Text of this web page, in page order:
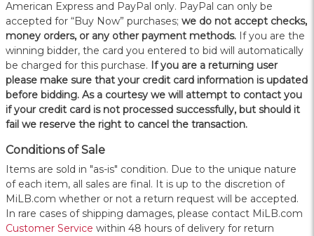
American Express and PayPal only. PayPal can only be
accepted for “Buy Now” purchases; we do not accept checks,
money orders, or any other payment methods. If you are the
winning bidder, the card you entered to bid will automatically
be charged for this purchase. If you are a returning user
please make sure that your credit card information is updated
before bidding. As a courtesy we will attempt to contact you
if your credit card is not processed successfully, but should it
fail we reserve the right to cancel the transaction.
Conditions of Sale
Items are sold in "as-is" condition. Due to the unique nature
of each item, all sales are final. It is up to the discretion of
MiLB.com whether or not a return request will be accepted.
In rare cases of shipping damages, please contact MiLB.com
Customer Service within 48 hours of delivery for return